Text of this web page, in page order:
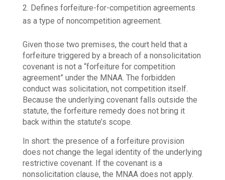
Defines forfeiture-for-competition agreements
as a type of noncompetition agreement.
Given those two premises, the court held that a
forfeiture triggered by a breach of a nonsolicitation
covenant is not a “forfeiture for competition
agreement” under the MNAA. The forbidden
conduct was solicitation, not competition itself.
Because the underlying covenant falls outside the
statute, the forfeiture remedy does not bring it
back within the statute’s scope.
In short: the presence of a forfeiture provision
does not change the legal identity of the underlying
restrictive covenant. If the covenant is a
nonsolicitation clause, the MNAA does not apply.